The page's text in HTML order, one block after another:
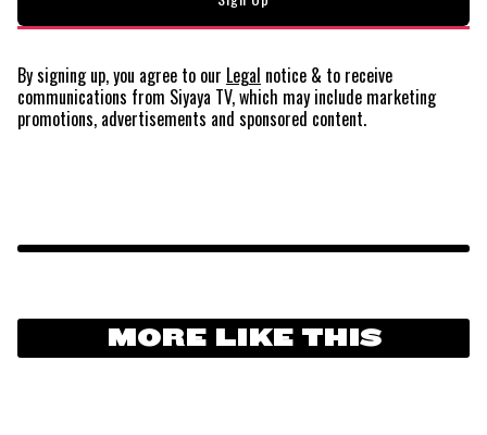
By signing up, you agree to our Legal notice & to receive
communications from Siyaya TV, which may include marketing
promotions, advertisements and sponsored content.
MORE LIKE THIS